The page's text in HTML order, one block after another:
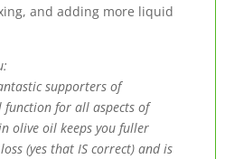
and adding more liquid
supporters of
for all aspects of
olive oil keeps you fuller
(yes that IS correct) and is